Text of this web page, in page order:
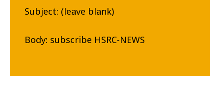
Subject: (leave blank)
Body: subscribe HSRC-NEWS